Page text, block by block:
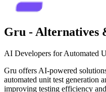
Gru - Alternatives
AI Developers for Automated
Gru offers AI-powered
automated unit test generation
improving testing efficiency